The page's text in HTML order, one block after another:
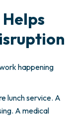
happening
lunch service. A
A medical